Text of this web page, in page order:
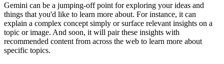
Gemini can be a jumping-off point for exploring your ideas and
things that you'd like to learn more about. For instance, it can
explain a complex concept simply or surface relevant insights on a
topic or image. And soon, it will pair these insights with
recommended content from across the web to learn more about
specific topics.